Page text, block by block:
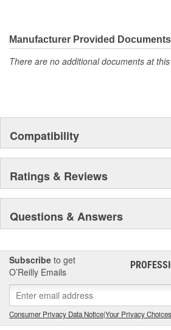
Manufacturer Provided Documents
There are no additional documents at
Compatibility
Ratings & Reviews
Questions & Answers
Subscribe to get
O’Reilly Emails
Consumer Privacy Data Notice|Your Privacy Choices